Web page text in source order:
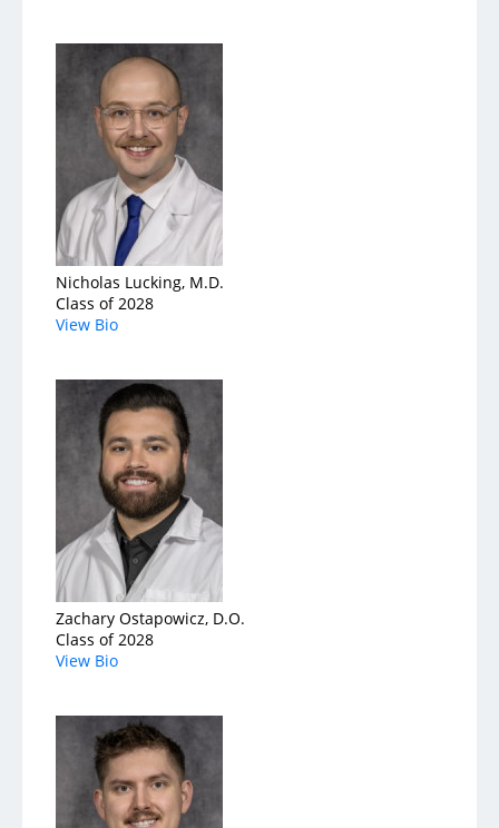
Nicholas Lucking, M.D.
Class of 2028
View Bio
Zachary Ostapowicz, D.O.
Class of 2028
View Bio